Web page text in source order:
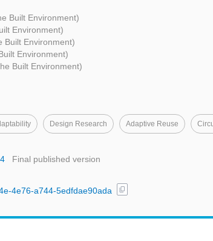
Built Environment)
Environment)
Built Environment)
Environment)
Built Environment)
Design Research Adaptive Reuse
Final published version
4e76-a744-5edfdae90ada
content_copy